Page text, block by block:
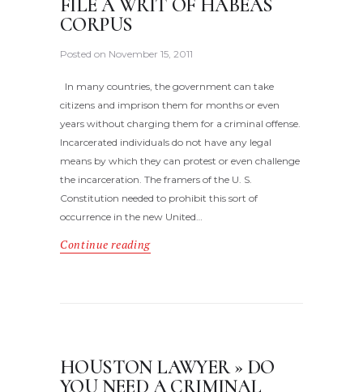
FILE A WRIT OF HABEAS
CORPUS
Posted on November 15, 2011
In many countries, the government can take
citizens and imprison them for months or even
years without charging them for a criminal offense.
Incarcerated individuals do not have any legal
means by which they can protest or even challenge
the incarceration. The framers of the U. S.
Constitution needed to prohibit this sort of
occurrence in the new United…
Continue reading
HOUSTON LAWYER » DO
YOU NEED A CRIMINAL